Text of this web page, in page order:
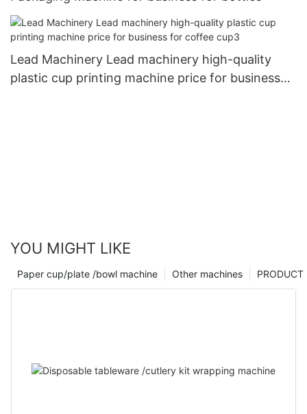
Lead Machinery Lead machinery high-quality
plastic cup printing machine price for business
YOU MIGHT LIKE
PRODUCT
Other machines
Paper cup/plate /bowl machine